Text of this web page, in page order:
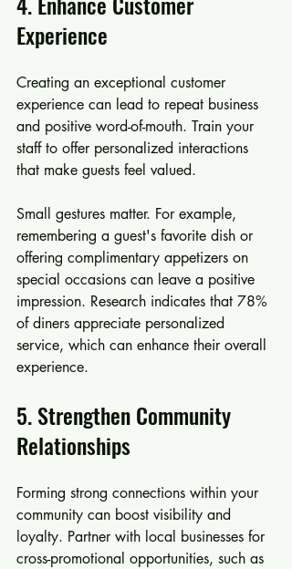
Experience
Creating an exceptional customer
experience can lead to repeat business
and positive word-of-mouth. Train your
staff to offer personalized interactions
that make guests feel valued.
Small gestures matter. For example,
remembering a guest's favorite dish or
offering complimentary appetizers on
special occasions can leave a positive
impression. Research indicates that 78%
of diners appreciate personalized
service, which can enhance their overall
experience.
5. Strengthen Community
Relationships
Forming strong connections within your
community can boost visibility and
loyalty. Partner with local businesses for
cross-promotional opportunities, such as